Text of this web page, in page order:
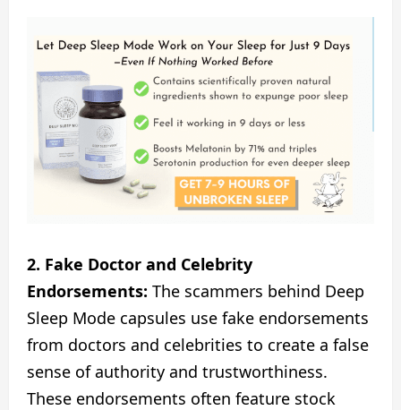
2. Fake Doctor and Celebrity
Endorsements: The scammers behind Deep
Sleep Mode capsules use fake endorsements
from doctors and celebrities to create a false
sense of authority and trustworthiness.
These endorsements often feature stock